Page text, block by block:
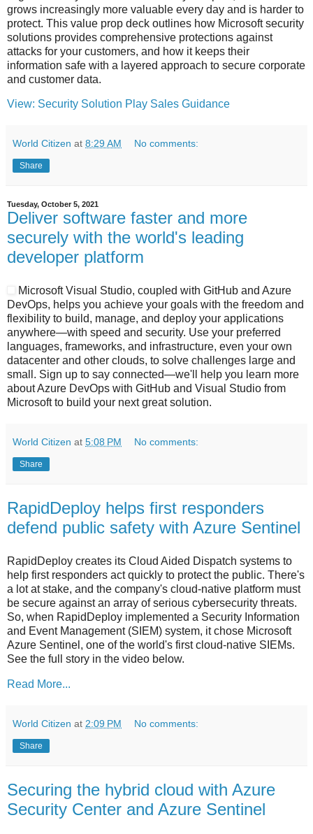
grows increasingly more valuable every day and is harder to
protect. This value prop deck outlines how Microsoft security
solutions provides comprehensive protections against
attacks for your customers, and how it keeps their
information safe with a layered approach to secure corporate
and customer data.
View: Security Solution Play Sales Guidance
World Citizen at 8:29 AM No comments:
Share
Tuesday, October 5, 2021
Deliver software faster and more
securely with the world's leading
developer platform
Microsoft Visual Studio, coupled with GitHub and Azure
DevOps, helps you achieve your goals with the freedom and
flexibility to build, manage, and deploy your applications
anywhere—with speed and security. Use your preferred
languages, frameworks, and infrastructure, even your own
datacenter and other clouds, to solve challenges large and
small. Sign up to say connected—we'll help you learn more
about Azure DevOps with GitHub and Visual Studio from
Microsoft to build your next great solution.
World Citizen at 5:08 PM No comments:
Share
RapidDeploy helps first responders
defend public safety with Azure Sentinel
RapidDeploy creates its Cloud Aided Dispatch systems to
help first responders act quickly to protect the public. There's
a lot at stake, and the company's cloud-native platform must
be secure against an array of serious cybersecurity threats.
So, when RapidDeploy implemented a Security Information
and Event Management (SIEM) system, it chose Microsoft
Azure Sentinel, one of the world's first cloud-native SIEMs.
See the full story in the video below.
Read More...
World Citizen at 2:09 PM No comments:
Share
Securing the hybrid cloud with Azure
Security Center and Azure Sentinel